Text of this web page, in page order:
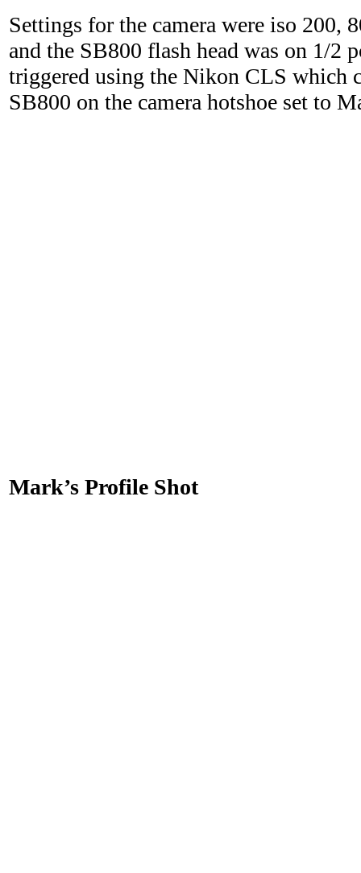
Settings for the camera were iso 200,
and the SB800 flash head was on 1/2
triggered using the Nikon CLS which
SB800 on the camera hotshoe set to
Mark’s Profile Shot